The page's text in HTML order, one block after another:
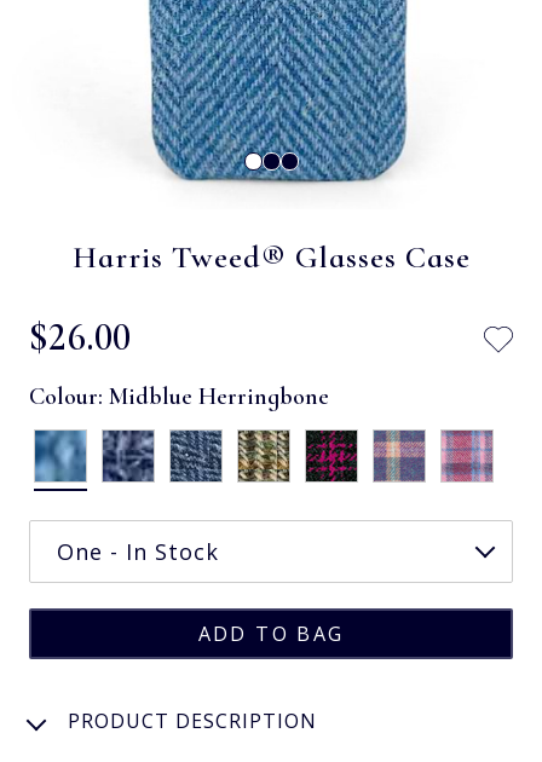
Harris Tweed® Glasses Case
$‌26.00
Colour: Midblue Herringbone
PRODUCT DESCRIPTION